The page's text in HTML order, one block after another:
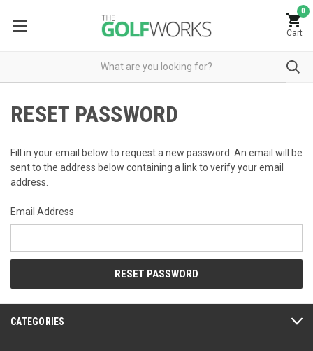
0
Cart
RESET PASSWORD
Fill in your email below to request a new password. An email will be
sent to the address below containing a link to verify your email
address.
Email Address
CATEGORIES